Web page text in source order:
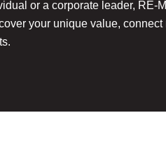
or a corporate leader, RE-
your unique value, connect